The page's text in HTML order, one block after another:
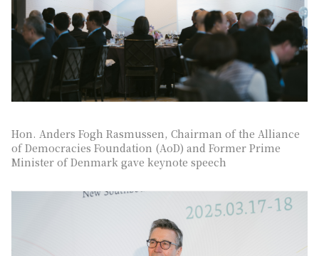
Hon. Anders Fogh Rasmussen, Chairman of the Alliance
of Democracies Foundation (AoD) and Former Prime
Minister of Denmark gave keynote speech